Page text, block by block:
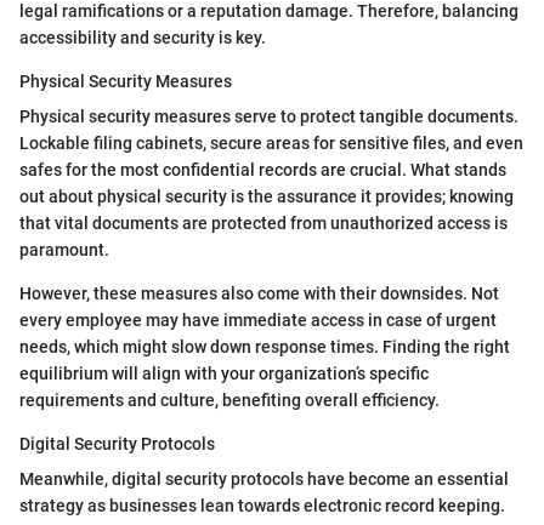
legal ramifications or a reputation damage. Therefore, balancing
accessibility and security is key.
Physical Security Measures
Physical security measures serve to protect tangible documents.
Lockable filing cabinets, secure areas for sensitive files, and even
safes for the most confidential records are crucial. What stands
out about physical security is the assurance it provides; knowing
that vital documents are protected from unauthorized access is
paramount.
However, these measures also come with their downsides. Not
every employee may have immediate access in case of urgent
needs, which might slow down response times. Finding the right
equilibrium will align with your organization’s specific
requirements and culture, benefiting overall efficiency.
Digital Security Protocols
Meanwhile, digital security protocols have become an essential
strategy as businesses lean towards electronic record keeping.